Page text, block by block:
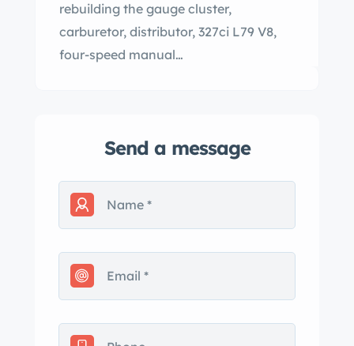
rebuilding the gauge cluster,
carburetor, distributor, 327ci L79 V8,
four-speed manual…
Send a message